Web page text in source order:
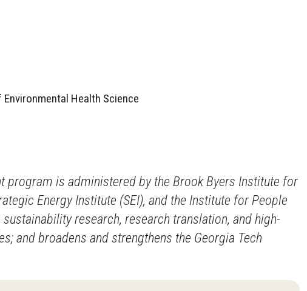
Health Science
program is administered by the Brook Byers Institute for
Energy Institute (SEI), and the Institute for People
research, research translation, and high-
and broadens and strengthens the Georgia Tech